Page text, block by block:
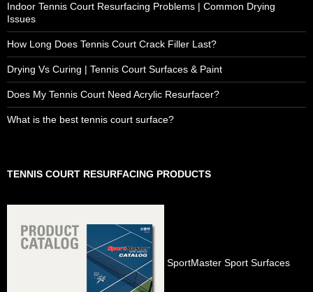
Indoor Tennis Court Resurfacing Problems | Common Drying
Issues
How Long Does Tennis Court Crack Filler Last?
Drying Vs Curing | Tennis Court Surfaces & Paint
Does My Tennis Court Need Acrylic Resurfacer?
What is the best tennis court surface?
TENNIS COURT RESURFACING PRODUCTS
SportMaster Sport Surfaces